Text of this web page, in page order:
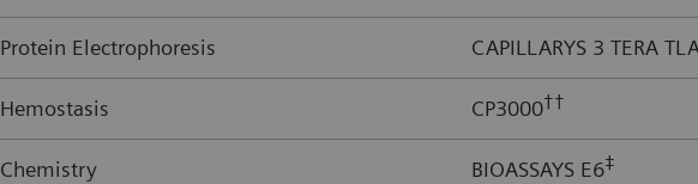
Protein Electrophoresis CAPILLARYS 3 TERA
Hemostasis CP3000††
Chemistry BIOASSAYS E6‡